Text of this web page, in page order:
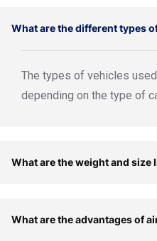
What are the different types
The types of vehicles
depending on the type of
What are the weight and
What are the advantages of